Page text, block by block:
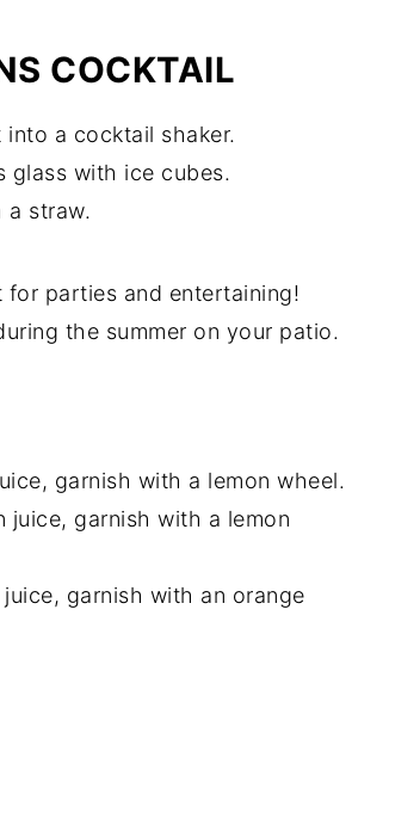
COCKTAIL
a cocktail shaker.
glass with ice cubes.
a straw.
parties and entertaining!
the summer on your patio.
garnish with a lemon wheel.
juice, garnish with a lemon
garnish with an orange